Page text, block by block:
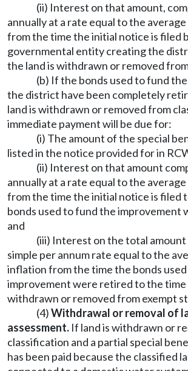
(ii) Interest on that amount,
annually at a rate equal to the
from the time the initial notice is filed
governmental entity creating the
the land is withdrawn or removed
(b) If the bonds used to fund
the district have been completely
land is withdrawn or removed from
immediate payment will be due for:
(i) The amount of the special
listed in the notice provided for in
(ii) Interest on that amount
annually at a rate equal to the
from the time the initial notice is filed
bonds used to fund the improvement
and
(iii) Interest on the total amount
simple per annum rate equal to the
inflation from the time the bonds
improvement were retired to the time
withdrawn or removed from exempt
(4)Withdrawal or removal of
assessment. If land is withdrawn or
classification and a partial special
has been paid because the classified